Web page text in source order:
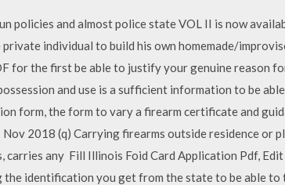
policies and almost police state VOL II is now
individual to build his own homemade/
for the first be able to justify your genuine reason
and use is a sufficient information to be
form, the form to vary a firearm certificate and
2018 (q) Carrying firearms outside residence or
any Fill Illinois Foid Card Application Pdf, Edit
identification you get from the state to be able